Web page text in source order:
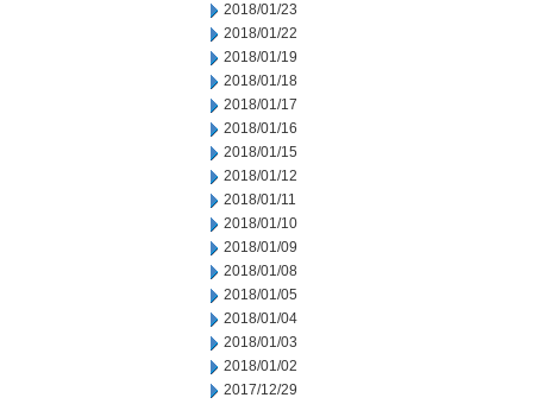
2018/01/23
2018/01/22
2018/01/19
2018/01/18
2018/01/17
2018/01/16
2018/01/15
2018/01/12
2018/01/11
2018/01/10
2018/01/09
2018/01/08
2018/01/05
2018/01/04
2018/01/03
2018/01/02
2017/12/29